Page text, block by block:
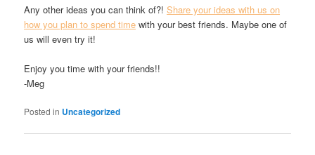
Any other ideas you can think of?!Share your ideas with us on
how you plan to spend time with your best friends. Maybe one of
us will even try it!
Enjoy you time with your friends!!
-Meg
Posted in Uncategorized